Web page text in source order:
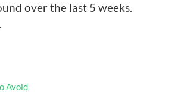
over the last 5 weeks.